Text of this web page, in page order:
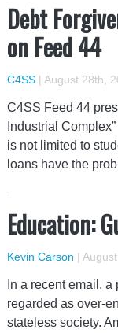
Debt
on Feed 44
C4SS | August 28th,
C4SS Feed 44
Industrial
is not limited to
loans have the
Education:
Kevin Carson |
In a recent email,
regarded as over-
stateless society.